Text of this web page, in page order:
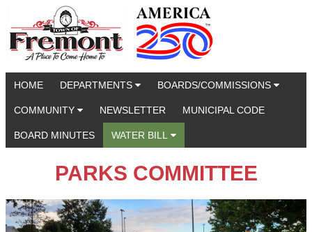
HOME DEPARTMENTS BOARDS/COMMISSIONS
COMMUNITY NEWSLETTER MUNICIPAL CODE
BOARD MINUTES WATER BILL
PARKS COMMITTEE